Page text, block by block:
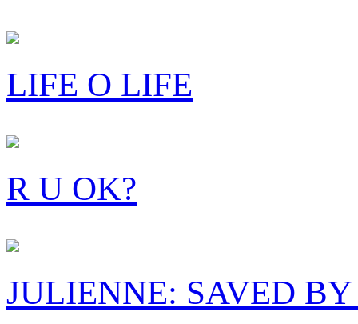
LIFE O LIFE
R U OK?
JULIENNE: SAVED